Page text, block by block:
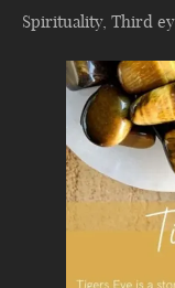
Spirituality, Third